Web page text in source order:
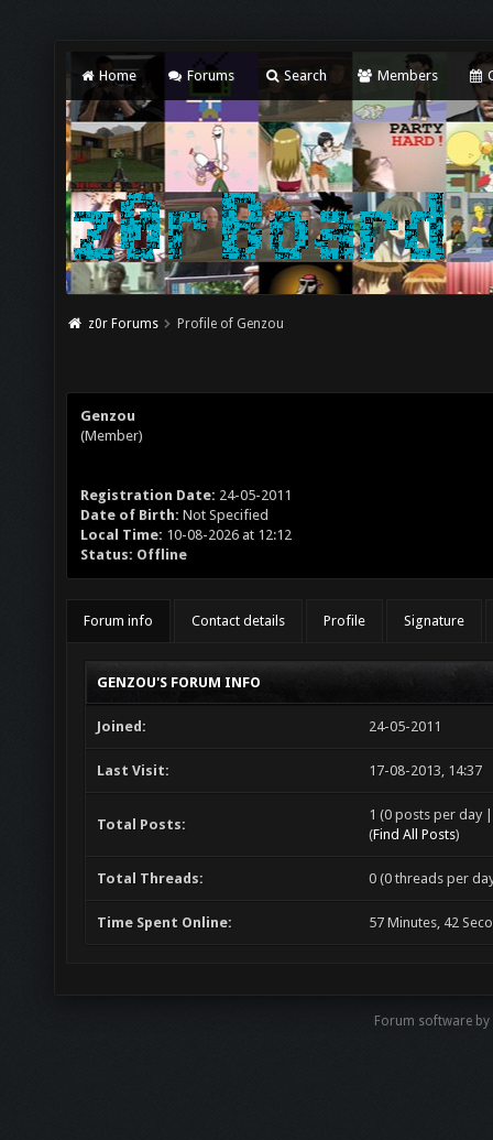
Home Forums Search Members
z0r Forums Profile of Genzou
Genzou
(Member)
Registration Date: 24-05-2011
Date of Birth: Not Specified
Local Time: 10-08-2026 at 12:12
Status: Offline
Forum info Contact details Profile Signature
GENZOU'S FORUM INFO
Joined: 24-05-2011
Last Visit: 17-08-2013, 14:37
Total Posts:
1 (0 posts per day
(Find All Posts)
Total Threads: 0 (0 threads per
Time Spent Online: 57 Minutes, 42
Forum software